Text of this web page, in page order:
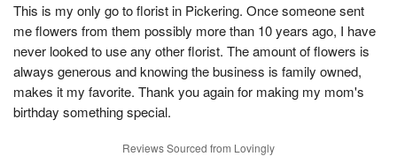
This is my only go to florist in Pickering. Once someone sent
me flowers from them possibly more than 10 years ago, I have
never looked to use any other florist. The amount of flowers is
always generous and knowing the business is family owned,
makes it my favorite. Thank you again for making my mom's
birthday something special.
Reviews Sourced from Lovingly